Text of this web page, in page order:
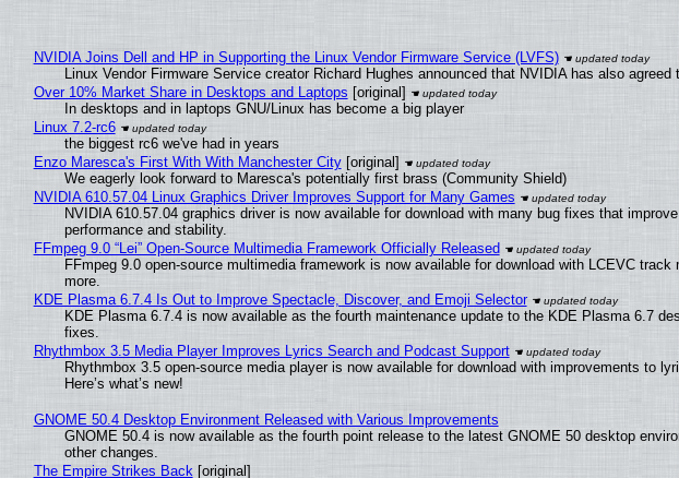
NVIDIA Joins Dell and HP in Supporting the Linux Vendor Firmware Service (LVFS)
Linux Vendor Firmware Service creator Richard Hughes announced that NVIDIA has also
Over 10% Market Share in Desktops and Laptops [original]
In desktops and in laptops GNU/Linux has become a big player
Linux 7.2-rc6
the biggest rc6 we've had in years
Enzo Maresca's First With With Manchester City[original]
We eagerly look forward to Maresca's potentially first brass (Community Shield)
NVIDIA 610.57.04 Linux Graphics Driver Improves Support for Many Games
NVIDIA 610.57.04 graphics driver is now available for download with many bug fixes that
performance and stability.
FFmpeg 9.0 “Lei” Open-Source Multimedia Framework Officially Released
FFmpeg 9.0 open-source multimedia framework is now available for download with LCEVC
more.
KDE Plasma 6.7.4 Is Out to Improve Spectacle, Discover, and Emoji Selector
KDE Plasma 6.7.4 is now available as the fourth maintenance update to the KDE Plasma 6.7
fixes.
Rhythmbox 3.5 Media Player Improves Lyrics Search and Podcast Support
Rhythmbox 3.5 open-source media player is now available for download with improvements to
Here’s what’s new!
GNOME 50.4 Desktop Environment Released with Various Improvements
GNOME 50.4 is now available as the fourth point release to the latest GNOME 50 desktop
other changes.
The Empire Strikes Back[original]